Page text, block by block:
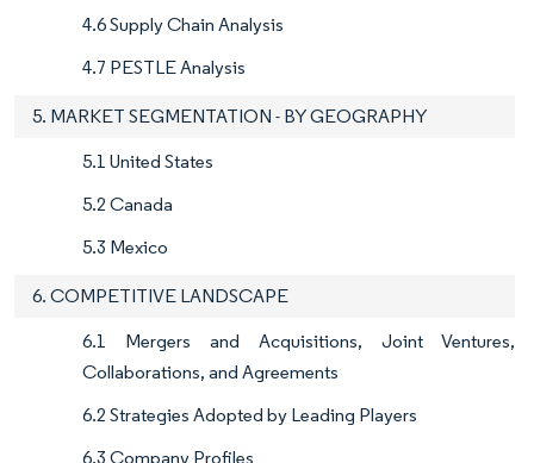
4.6 Supply Chain Analysis
4.7 PESTLE Analysis
5. MARKET SEGMENTATION - BY GEOGRAPHY
5.1 United States
5.2 Canada
5.3 Mexico
6. COMPETITIVE LANDSCAPE
6.1 Mergers and Acquisitions, Joint Ventures,
Collaborations, and Agreements
6.2 Strategies Adopted by Leading Players
6.3 Company Profiles